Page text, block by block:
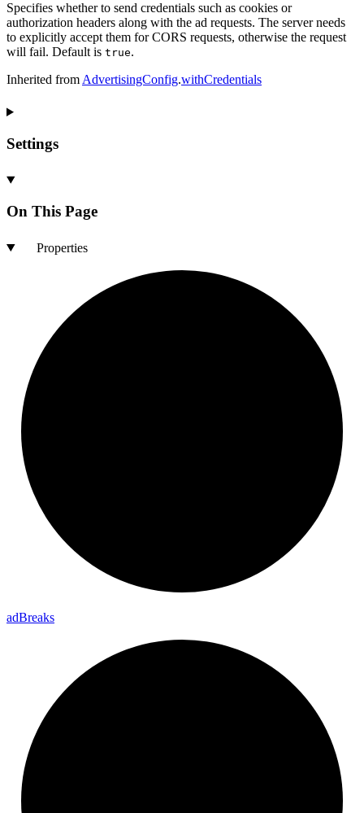
Specifies whether to send credentials such as cookies or
authorization headers along with the ad requests. The server needs
to explicitly accept them for CORS requests, otherwise the request
will fail. Default is true.
Inherited from AdvertisingConfig.withCredentials
Settings
On This Page
Properties
adBreaks